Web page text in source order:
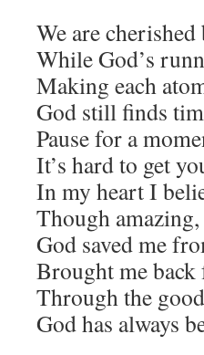
We are
While God’s
Making each
God still finds
Pause for a
It’s hard to get
In my heart I
Though
God saved me
Brought me
Through the
God has always